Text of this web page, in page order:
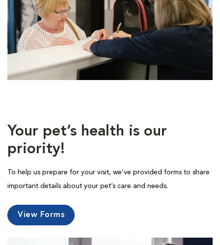
Your pet’s health is our
priority!
To help us prepare for your visit, we’ve provided forms to share
important details about your pet’s care and needs.
View Forms